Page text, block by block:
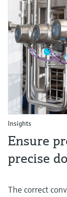
Insights
Ensure
precise
The correct